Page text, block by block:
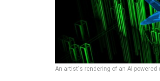
An artist's rendering of an AI-powered